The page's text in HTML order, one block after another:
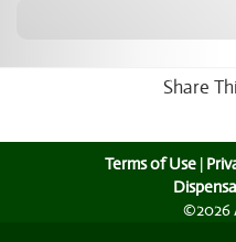
Share
Terms of Use |
©2026